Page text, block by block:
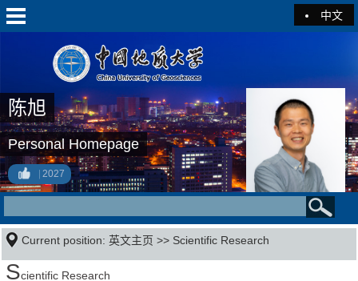
中文
陈旭
Personal Homepage
2027
Current position:英文主页 >> Scientific Research
Scientific Research